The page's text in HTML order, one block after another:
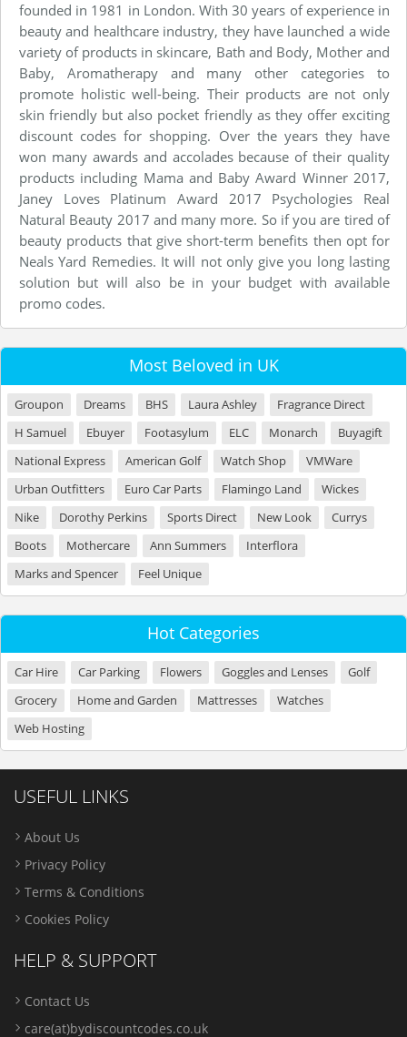
founded in 1981 in London. With 30 years of experience in
beauty and healthcare industry, they have launched a wide
variety of products in skincare, Bath and Body, Mother and
Baby, Aromatherapy and many other categories to
promote holistic well-being. Their products are not only
skin friendly but also pocket friendly as they offer exciting
discount codes for shopping. Over the years they have
won many awards and accolades because of their quality
products including Mama and Baby Award Winner 2017,
Janey Loves Platinum Award 2017 Psychologies Real
Natural Beauty 2017 and many more. So if you are tired of
beauty products that give short-term benefits then opt for
Neals Yard Remedies. It will not only give you long lasting
solution but will also be in your budget with available
promo codes.
Most Beloved in UK
Groupon Dreams BHS Laura Ashley
Fragrance Direct
H Samuel
Ebuyer Footasylum ELC Monarch
Buyagift
National Express
American Golf Watch Shop
VMWare
Urban Outfitters
Euro Car Parts Flamingo Land
Wickes
Nike
Dorothy Perkins Sports Direct New Look
Currys
Boots
Mothercare Ann Summers
Interflora
Marks and Spencer
Feel Unique
Hot Categories
Car Hire Car Parking Flowers Goggles and Lenses
Golf
Grocery
Home and Garden Mattresses
Watches
Web Hosting
USEFUL LINKS
About Us
Privacy Policy
Terms & Conditions
Cookies Policy
HELP & SUPPORT
Contact Us
care(at)bydiscountcodes.co.uk